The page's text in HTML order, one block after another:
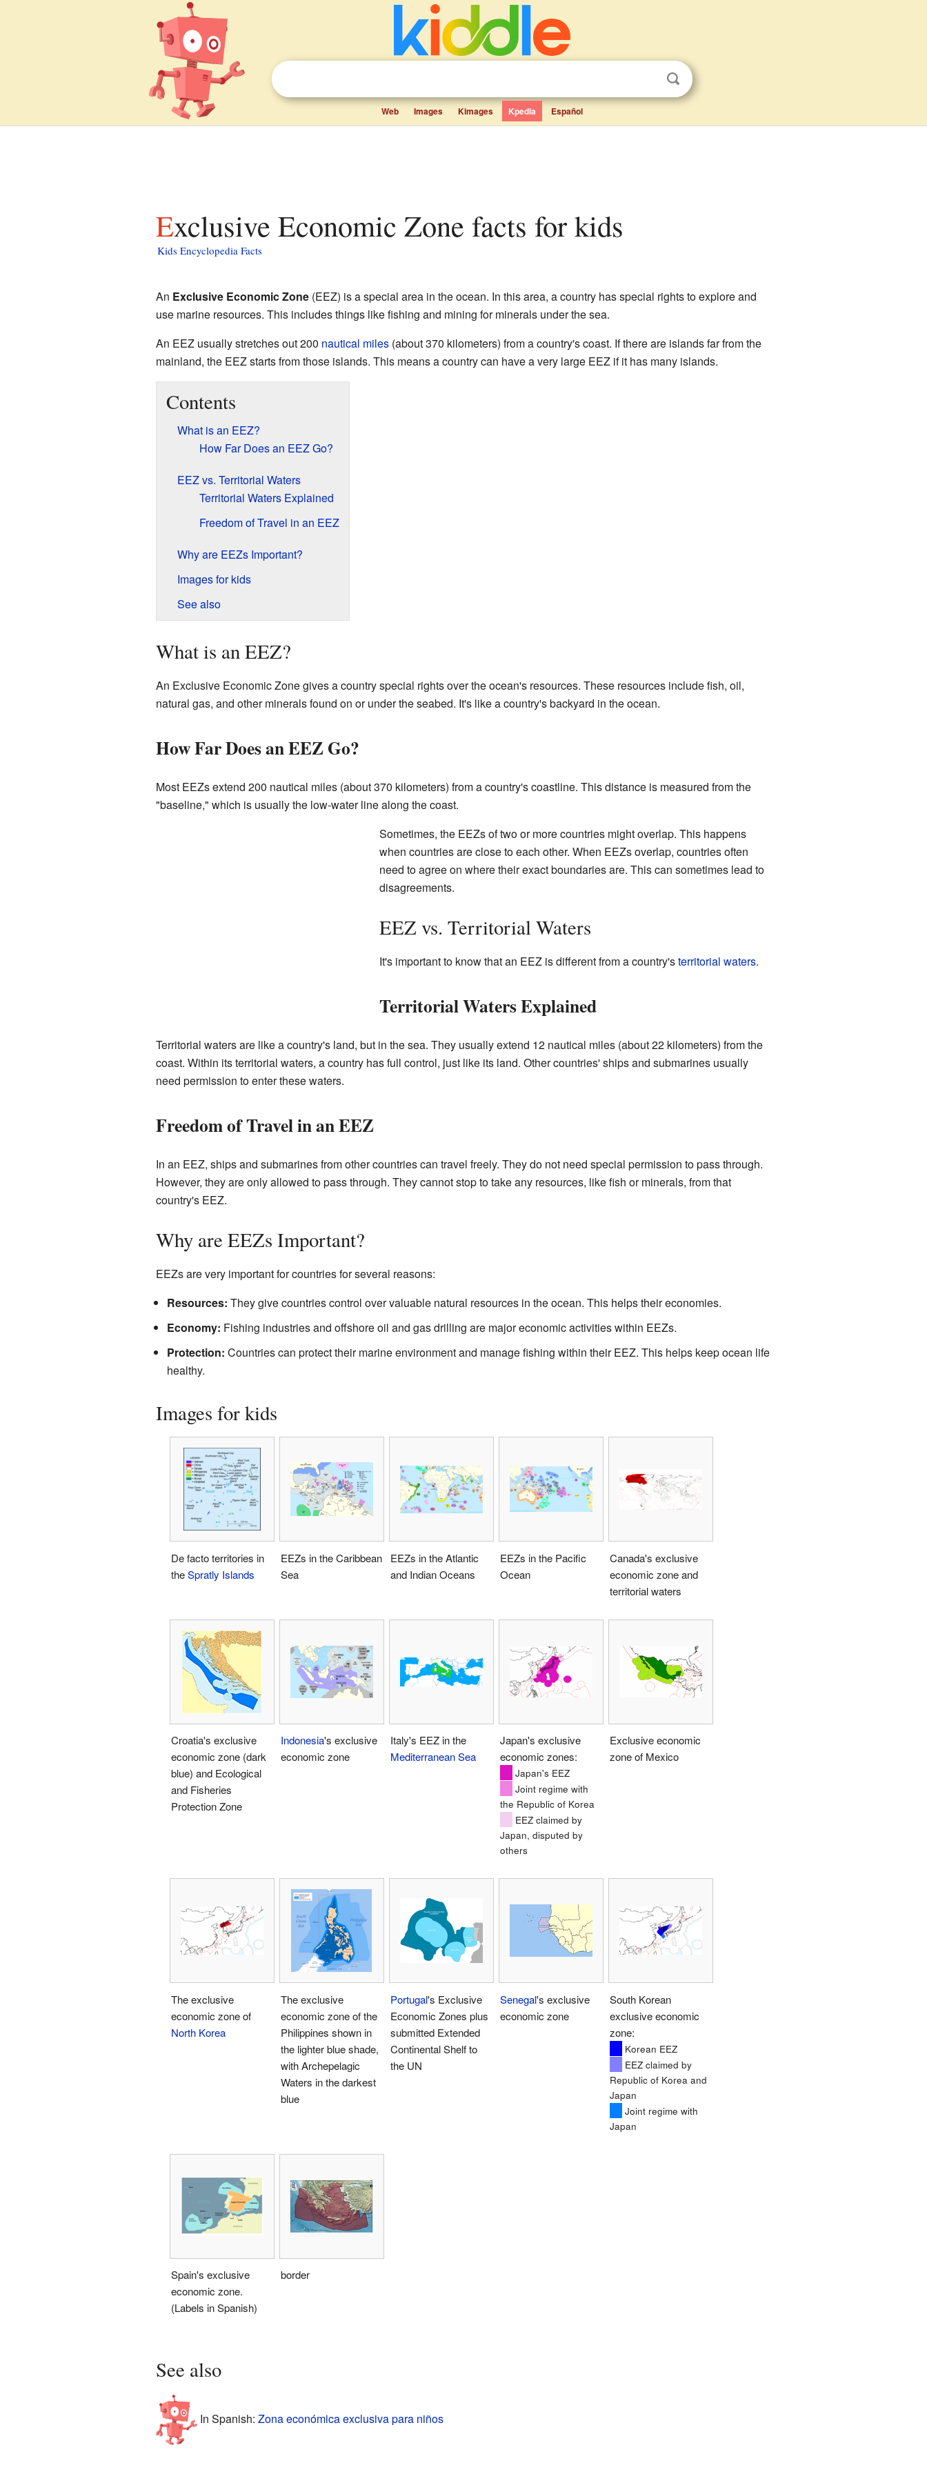
Web Images Kimages Kpedia Español
Exclusive Economic Zone facts for kids
Kids Encyclopedia Facts
An Exclusive Economic Zone(EEZ) is a special area in the ocean. In this area, a country has special rights to explore and
use marine resources. This includes things like fishing and mining for minerals under the sea.
An EEZ usually stretches out 200 nautical miles(about 370 kilometers) from a country's coast. If there are islands far from the
mainland, the EEZ starts from those islands. This means a country can have a very large EEZ if it has many islands.
Contents
What is an EEZ?
How Far Does an EEZ Go?
EEZ vs. Territorial Waters
Territorial Waters Explained
Freedom of Travel in an EEZ
Why are EEZs Important?
Images for kids
See also
What is an EEZ?
An Exclusive Economic Zone gives a country special rights over the ocean's resources. These resources include fish, oil,
natural gas, and other minerals found on or under the seabed. It's like a country's backyard in the ocean.
How Far Does an EEZ Go?
Most EEZs extend 200 nautical miles (about 370 kilometers) from a country's coastline. This distance is measured from the
"baseline," which is usually the low-water line along the coast.
Sometimes, the EEZs of two or more countries might overlap. This happens
when countries are close to each other. When EEZs overlap, countries often
need to agree on where their exact boundaries are. This can sometimes lead to
disagreements.
EEZ vs. Territorial Waters
It's important to know that an EEZ is different from a country'sterritorial waters.
Territorial Waters Explained
Territorial waters are like a country's land, but in the sea. They usually extend 12 nautical miles (about 22 kilometers) from the
coast. Within its territorial waters, a country has full control, just like its land. Other countries' ships and submarines usually
need permission to enter these waters.
Freedom of Travel in an EEZ
In an EEZ, ships and submarines from other countries can travel freely. They do not need special permission to pass through.
However, they are only allowed to pass through. They cannot stop to take any resources, like fish or minerals, from that
country's EEZ.
Why are EEZs Important?
EEZs are very important for countries for several reasons:
Resources: They give countries control over valuable natural resources in the ocean. This helps their economies.
Economy: Fishing industries and offshore oil and gas drilling are major economic activities within EEZs.
Protection: Countries can protect their marine environment and manage fishing within their EEZ. This helps keep ocean life
healthy.
Images for kids
De facto territories in
theSpratly Islands
EEZs in the Caribbean
Sea
EEZs in the Atlantic
and Indian Oceans
EEZs in the Pacific
Ocean
Canada's exclusive
economic zone and
territorial waters
Croatia's exclusive
economic zone (dark
blue) and Ecological
and Fisheries
Protection Zone
Indonesia's exclusive
economic zone
Italy's EEZ in the
Mediterranean Sea
Japan's exclusive
economic zones:
Japan's EEZ
Joint regime with
the Republic of Korea
EEZ claimed by
Japan, disputed by
others
Exclusive economic
zone of Mexico
The exclusive
economic zone of
North Korea
The exclusive
economic zone of the
Philippines shown in
the lighter blue shade,
with Archepelagic
Waters in the darkest
blue
Portugal's Exclusive
Economic Zones plus
submitted Extended
Continental Shelf to
the UN
Senegal's exclusive
economic zone
South Korean
exclusive economic
zone:
Korean EEZ
EEZ claimed by
Republic of Korea and
Japan
Joint regime with
Japan
Spain's exclusive
economic zone.
(Labels in Spanish)
border
See also
In Spanish: Zona económica exclusiva para niños